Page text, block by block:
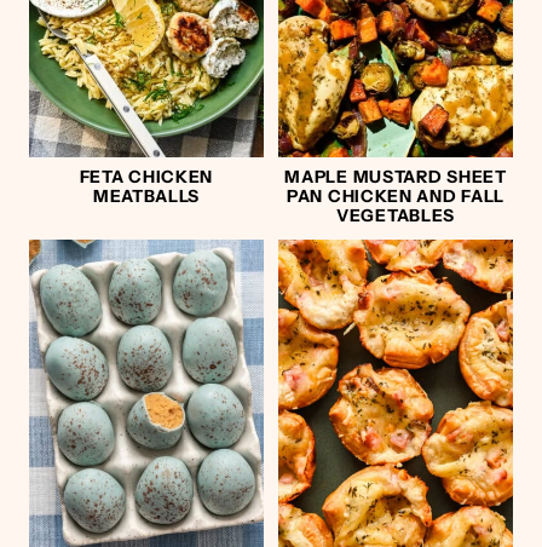
FETA CHICKEN
MEATBALLS
MAPLE MUSTARD SHEET
PAN CHICKEN AND FALL
VEGETABLES